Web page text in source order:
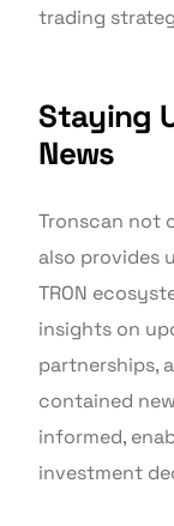
trading
Staying
News
Tronscan not
also provides
TRON
insights on
partnerships,
contained
informed,
investment